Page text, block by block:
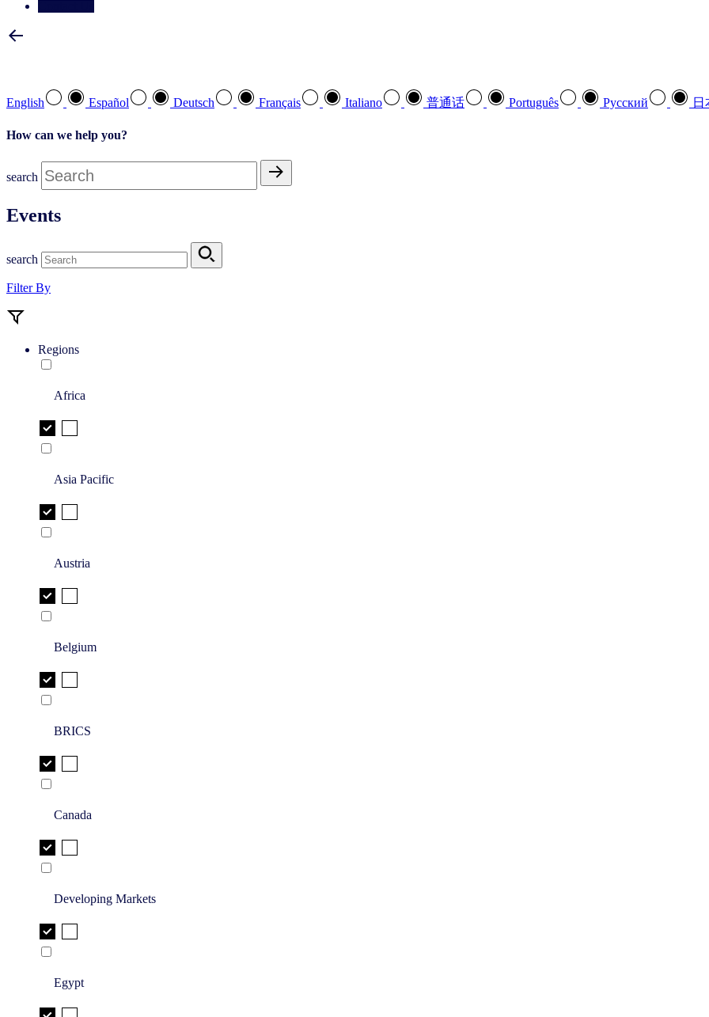
English Español Deutsch Français Italiano 普通话 Português Pусский 日
How can we help you?
search
Events
search
Filter By
Regions
Africa
Asia Pacific
Austria
Belgium
BRICS
Canada
Developing Markets
Egypt